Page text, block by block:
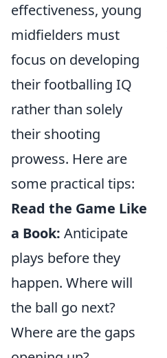
effectiveness, young
midfielders must
focus on developing
their footballing IQ
rather than solely
their shooting
prowess. Here are
some practical tips:
Read the Game Like
a Book: Anticipate
plays before they
happen. Where will
the ball go next?
Where are the gaps